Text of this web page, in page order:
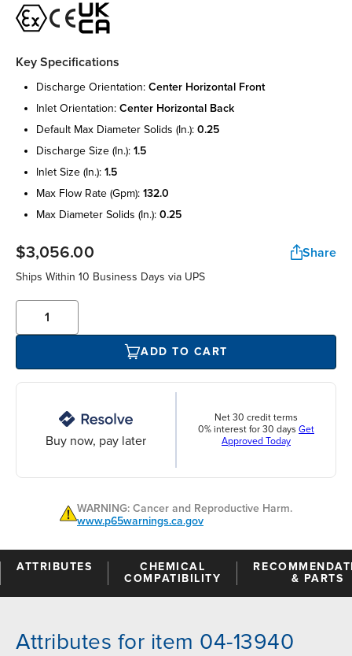
Key Specifications
discharge orientation: center horizontal front
inlet orientation: center horizontal back
default max diameter solids (in.): 0.25
discharge size (in.): 1.5
inlet size (in.): 1.5
max flow rate (gpm): 132.0
max diameter solids (in.): 0.25
$3,056.00 Share
Ships Within 10 Business Days via UPS
ADD TO CART
Buy now, pay later
Net 30 credit terms
0% interest for 30 days Get
Approved Today
WARNING: Cancer and Reproductive Harm.
www.p65warnings.ca.gov
ATTRIBUTES
CHEMICAL
COMPATIBILITY
& PARTS
Attributes for item 04-13940